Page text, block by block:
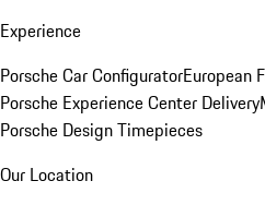
Experience
Porsche Car ConfiguratorEuropean
Porsche Experience Center Delivery
Porsche Design Timepieces
Our Location